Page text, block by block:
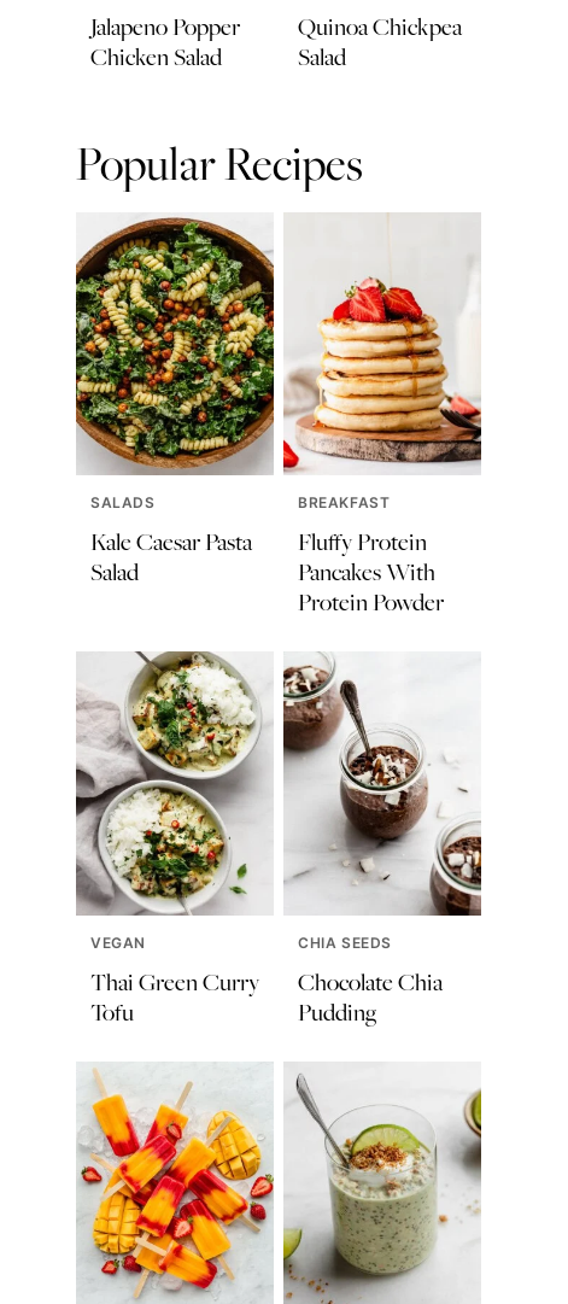
Jalapeno Popper
Chicken Salad
Quinoa Chickpea
Salad
Popular Recipes
SALADS
Kale Caesar Pasta
Salad
BREAKFAST
Fluffy Protein
Pancakes With
Protein Powder
VEGAN
Thai Green Curry
Tofu
CHIA SEEDS
Chocolate Chia
Pudding